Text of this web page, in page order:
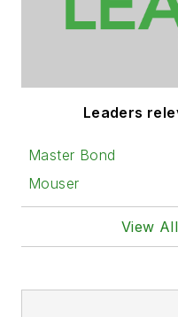
Leaders
Master Bond
Mouser
View